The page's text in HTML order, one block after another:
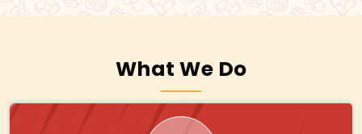
What We Do